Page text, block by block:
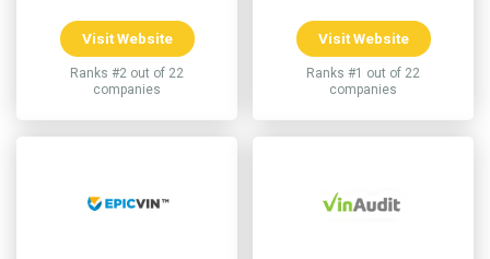
Visit Website
Ranks #2 out of 22
companies
Visit Website
Ranks #1 out of 22
companies